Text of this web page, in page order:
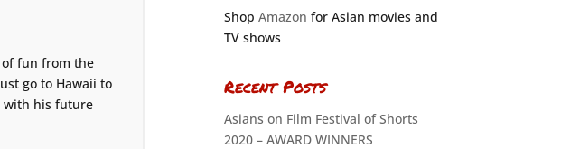
of fun from the
go to Hawaii to
with his future
Shop Amazon for Asian movies and
TV shows
Recent Posts
Asians on Film Festival of Shorts
2020 – AWARD WINNERS